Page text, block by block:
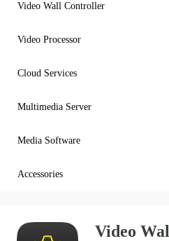
Video Wall Controller
Video Processor
Cloud Services
Multimedia Server
Media Software
Accessories
Video